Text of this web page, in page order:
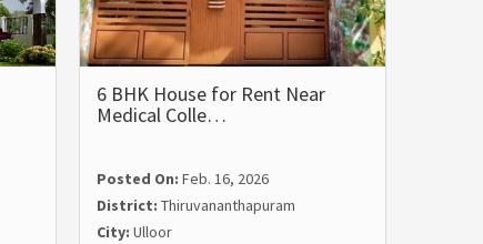
6 BHK House for Rent Near
Medical Colle…
Posted On: Feb. 16, 2026
District: Thiruvananthapuram
City: Ulloor